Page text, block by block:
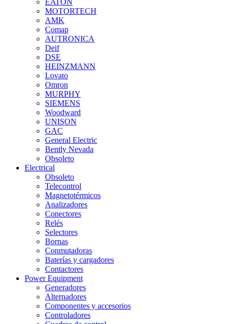
EATON
MOTORTECH
AMK
Comap
AUTRONICA
Deif
DSE
HEINZMANN
Lovato
Omron
MURPHY
SIEMENS
Woodward
UNISON
GAC
General Electric
Bently Nevada
Obsoleto
Electrical
Obsoleto
Telecontrol
Magnetotérmicos
Analizadores
Conectores
Relés
Selectores
Bornas
Conmutadoras
Baterías y cargadores
Contactores
Power Equipment
Generadores
Alternadores
Componentes y accesorios
Controladores